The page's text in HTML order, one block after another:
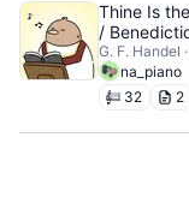
Thine Is
/
G. F. Handel
na_piano
32 2